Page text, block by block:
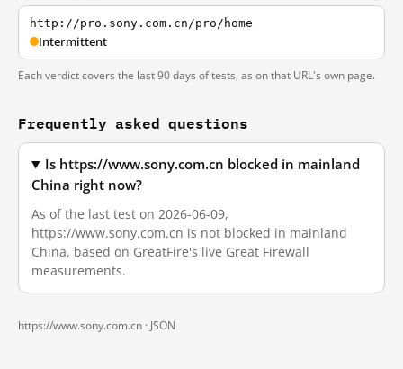
http://pro.sony.com.cn/pro/home
Intermittent
Each verdict covers the last 90 days of tests, as on that URL's own page.
Frequently asked questions
Is https://www.sony.com.cn blocked in mainland
China right now?
As of the last test on 2026-06-09,
https://www.sony.com.cn is not blocked in mainland
China, based on GreatFire's live Great Firewall
measurements.
https://www.sony.com.cn · JSON